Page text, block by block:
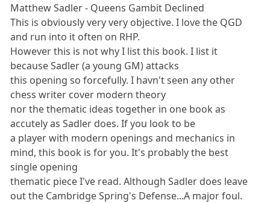
Matthew Sadler - Queens Gambit Declined
This is obviously very very objective. I love the QGD
and run into it often on RHP.
However this is not why I list this book. I list it
because Sadler (a young GM) attacks
this opening so forcefully. I havn't seen any other
chess writer cover modern theory
nor the thematic ideas together in one book as
accutely as Sadler does. If you look to be
a player with modern openings and mechanics in
mind, this book is for you. It's probably the best
single opening
thematic piece I've read. Although Sadler does leave
out the Cambridge Spring's Defense...A major foul.